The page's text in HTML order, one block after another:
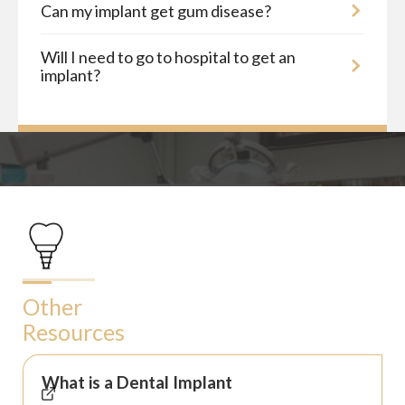
Can my implant get gum disease?
Will I need to go to hospital to get an
implant?
Other
Resources
What is a Dental Implant